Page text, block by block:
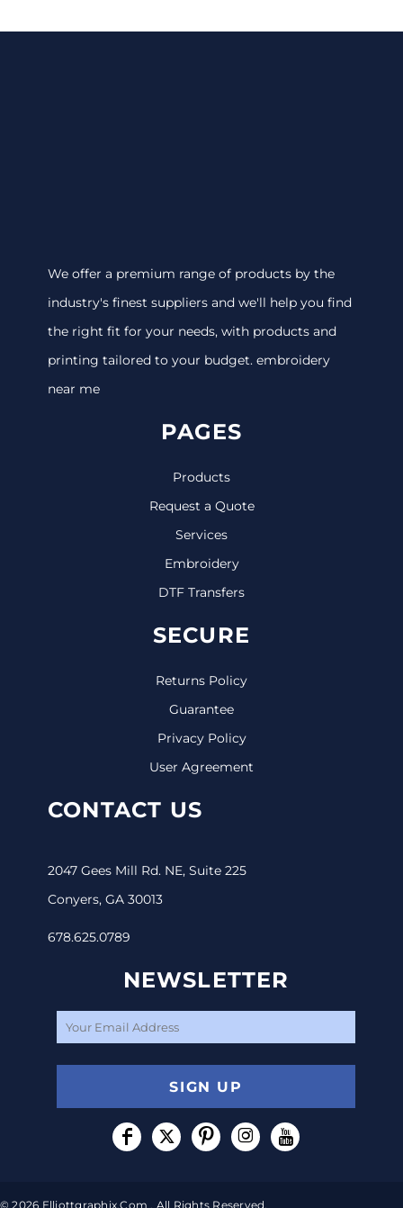
We offer a premium range of products by the
industry's finest suppliers and we'll help you find
the right fit for your needs, with products and
printing tailored to your budget. embroidery
near me
PAGES
Products
Request a Quote
Services
Embroidery
DTF Transfers
SECURE
Returns Policy
Guarantee
Privacy Policy
User Agreement
CONTACT US
2047 Gees Mill Rd. NE, Suite 225
Conyers, GA 30013
678.625.0789
NEWSLETTER
SIGN UP
© 2026 Elliottgraphix.com . All Rights Reserved.